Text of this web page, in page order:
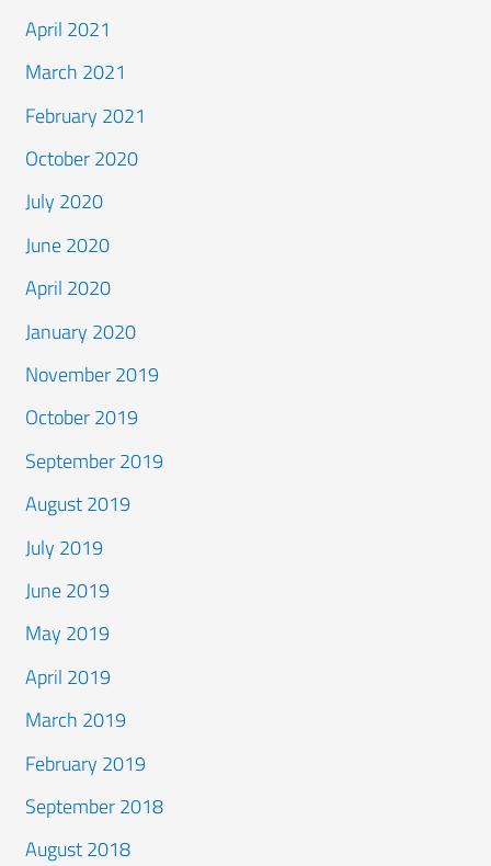
April 2021
March 2021
February 2021
October 2020
July 2020
June 2020
April 2020
January 2020
November 2019
October 2019
September 2019
August 2019
July 2019
June 2019
May 2019
April 2019
March 2019
February 2019
September 2018
August 2018